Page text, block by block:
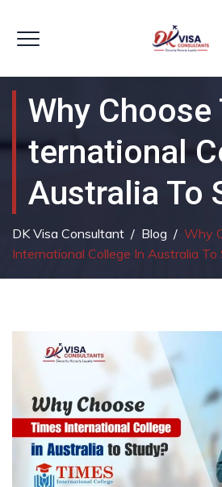
Why Choose
Ternational
Australia To
DK Visa Consultant / Blog / Why
International College In Australia To